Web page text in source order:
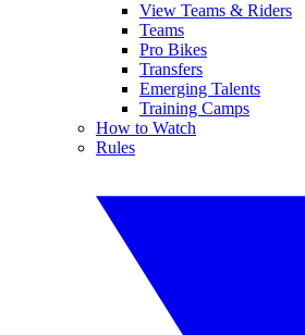
View Teams & Riders
Teams
Pro Bikes
Transfers
Emerging Talents
Training Camps
How to Watch
Rules